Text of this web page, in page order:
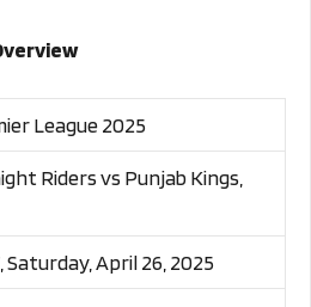
League 2025
Riders vs Punjab Kings,
Saturday, April 26, 2025